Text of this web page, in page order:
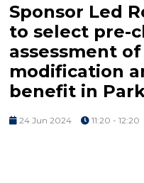
Sponsor Led
to select pre-
assessment
modification
benefit in
24 Jun 2024 11:20 - 12:20